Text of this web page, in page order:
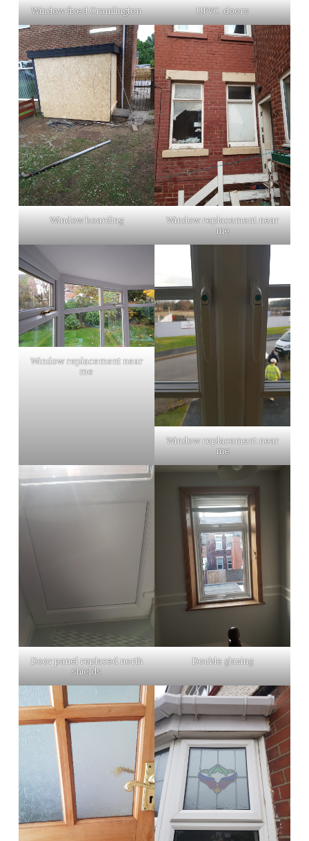
Window fixed Cramlington UPVC .doors
Window boarding
Window replacement near
me
Window replacement near
me
Window replacement near
me
Door panel replaced north
shields
Double glazing